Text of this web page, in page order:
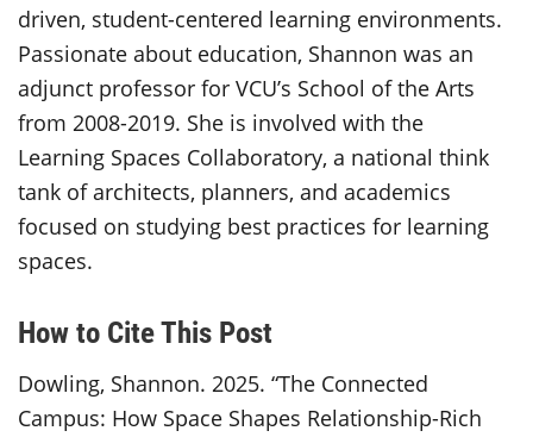
driven, student-centered learning environments.
Passionate about education, Shannon was an
adjunct professor for VCU’s School of the Arts
from 2008-2019. She is involved with the
Learning Spaces Collaboratory, a national think
tank of architects, planners, and academics
focused on studying best practices for learning
spaces.
How to Cite This Post
Dowling, Shannon. 2025. “The Connected
Campus: How Space Shapes Relationship-Rich